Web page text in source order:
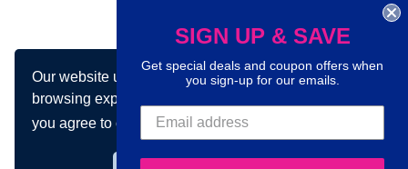
Our website uses cookies to make your
browsing experience better. By using our site
you agree to our use of cookies.Learn more
Connect with us on social media:
SIGN UP & SAVE
Get special deals and coupon offers when
you sign-up for our emails.